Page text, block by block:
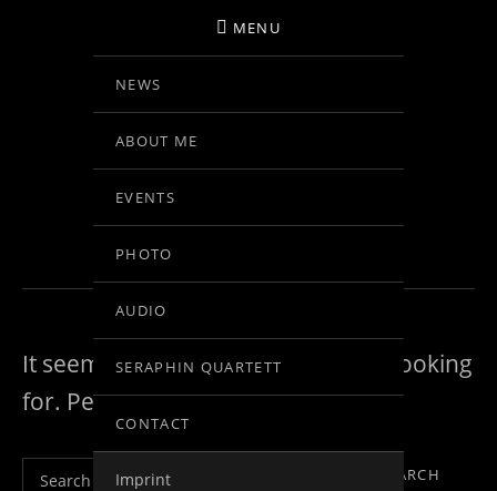
BIRGIT KOLAR
VIOLINE
MENU
NEWS
ABOUT ME
EVENTS
PHOTO
AUDIO
SERAPHIN QUARTETT
CONTACT
Imprint
NOTHING FOUND
It seems we can’t find what you’re looking
for. Perhaps searching can help.
Search for: